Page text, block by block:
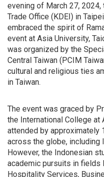
evening of March 27,
Trade Office (KDEI) in
embraced the spirit of
event at Asia University,
was organized by the
Central Taiwan (PCIM
cultural and religious ties
in Taiwan.
The event was graced by
the International College at
attended by
across the globe, including
However, the Indonesian
academic pursuits in fields
Hospitality Services,